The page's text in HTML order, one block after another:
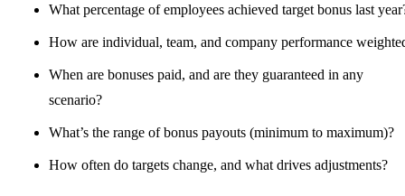
What percentage of employees achieved target bonus last
How are individual, team, and company performance
When are bonuses paid, and are they guaranteed in any
scenario?
What’s the range of bonus payouts (minimum to maximum)?
How often do targets change, and what drives adjustments?